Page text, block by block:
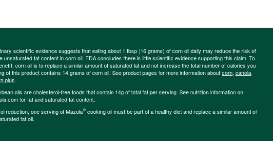
scientific evidence suggests that eating about 1 tbsp (16 grams) of corn oil daily may reduce the risk of
unsaturated fat content in corn oil. FDA concludes there is little scientific evidence supporting this claim. To
corn oil is to replace a similar amount of saturated fat and not increase the total number of calories you
of this product contains 14 grams of corn oil. See product pages for more information aboutcorn, canola,
plus.
oils are cholesterol-free foods that contain 14g of total fat per serving. See nutrition information on
for fat and saturated fat content.
reduction, one serving of Mazola® cooking oil must be part of a healthy diet and replace a similar amount of
fat oil.